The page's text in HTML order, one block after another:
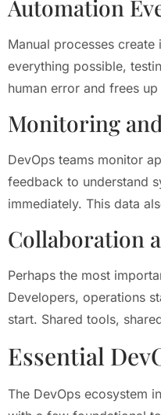
Automation
Manual processes
everything possible,
human error and frees
Monitoring
DevOps teams monitor
feedback to understand
immediately. This data
Collaboration
Perhaps the most
Developers, operations
start. Shared tools,
Essential
The DevOps ecosystem